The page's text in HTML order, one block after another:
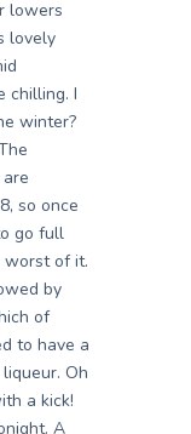
lowers
lovely
chilling. I
winter?
so once
go full
worst of it.
by
of
to have a
Oh
a kick!
A